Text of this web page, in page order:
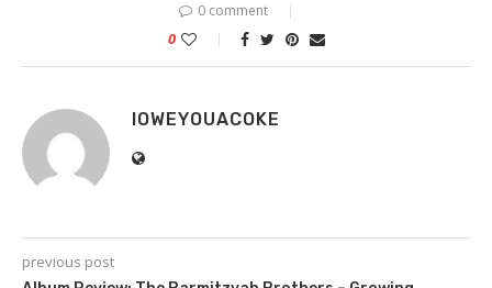
0 comment
0
IOWEYOUACOKE
previous post